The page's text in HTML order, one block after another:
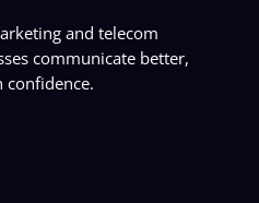
and telecom
communicate better,
confidence.